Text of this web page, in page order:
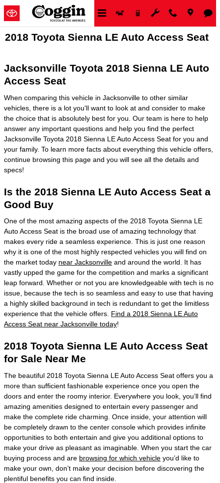
Skip to main content
2018 Toyota Sienna LE Auto Access Seat
Jacksonville Toyota 2018 Sienna LE Auto
Access Seat
When comparing this vehicle in Jacksonville to other similar
vehicles, there is a lot you'll want to look at and consider to make
the choice that is absolutely best for you. Our team is here to help
answer any important questions and help you find the perfect
Jacksonville Toyota 2018 Sienna LE Auto Access Seat for you and
your family. To learn more facts about everything this vehicle offers,
continue browsing this page and you will see all the details and
specs!
Is the 2018 Sienna LE Auto Access Seat a
Good Buy
One of the most amazing aspects of the 2018 Toyota Sienna LE
Auto Access Seat is the broad use of amazing technology that
makes every ride a seamless experience. This is just one reason
why it is one of the most highly respected vehicles you will find on
the market today near Jacksonville and around the world. It has
vastly upped the game for the competition and marks a significant
leap forward. Whether or not you are knowledgeable with tech is no
issue, because the tech is so seamless and easy to use that having
a highly skilled background in tech is redundant to get the limitless
experience that the vehicle offers. Find a 2018 Sienna LE Auto
Access Seat near Jacksonville today!
2018 Toyota Sienna LE Auto Access Seat
for Sale Near Me
The beautiful 2018 Toyota Sienna LE Auto Access Seat offers you a
more than sufficient fashionable experience once you open the
doors and enter the roomy interior. Everywhere you look, you’ll find
amazing amenities designed to entertain every passenger and
make the complete ride charming. Once inside, your attention will
be completely drawn to the center console which provides infinite
opportunities to both entertain and give you additional options to
make your drive as pleasant as imaginable. When you start the car
buying process and are browsing for which vehicle you’d like to
make your own, don’t make your decision before discovering the
plentiful benefits you can find inside.